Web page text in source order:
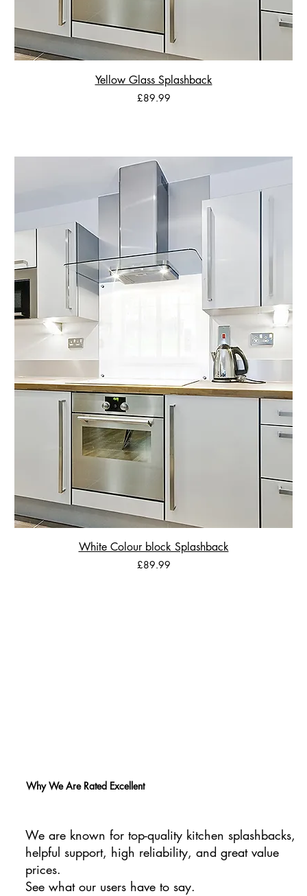
Yellow Glass Splashback
Price
£89.99
White Colour block Splashback
Price
£89.99
Why We Are Rated Excellent
We are known for top-quality kitchen splashbacks,
helpful support, high reliability, and great value
prices.
See what our users have to say.